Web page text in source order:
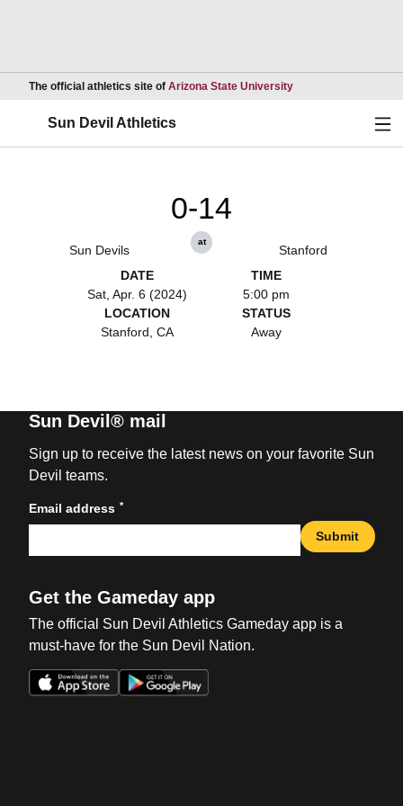
The official athletics site of Arizona State UniversityOpens in a new
Sun Devil Athletics
Sun Devils
0-14
at
Stanford
DATE
Sat, Apr. 6 (2024)
TIME
5:00 pm
LOCATION
Stanford, CA
STATUS
Away
Sun Devil® mail
Sign up to receive the latest news on your favorite Sun
Devil teams.
Email address *
Submit
Get the Gameday app
The official Sun Devil Athletics Gameday app is a
must-have for the Sun Devil Nation.